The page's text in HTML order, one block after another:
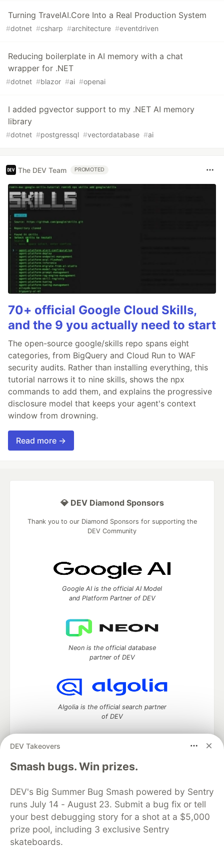
Turning TravelAI.Core Into a Real Production System
#dotnet #csharp #architecture #eventdriven
Reducing boilerplate in AI memory with a chat
wrapper for .NET
#dotnet #blazor #ai #openai
I added pgvector support to my .NET AI memory
library
#dotnet #postgressql #vectordatabase #ai
The DEV Team PROMOTED
70+ official Google Cloud Skills,
and the 9 you actually need to start
The open-source google/skills repo spans eight
categories, from BigQuery and Cloud Run to WAF
security audits. Rather than installing everything, this
tutorial narrows it to nine skills, shows the npx
commands to add them, and explains the progressive
disclosure model that keeps your agent's context
window from drowning.
Read more →
DEV Takeovers
Smash bugs. Win prizes.
DEV's Big Summer Bug Smash powered by Sentry
runs July 14 - August 23. Submit a bug fix or tell
your best debugging story for a shot at a $5,000
prize pool, including 3 exclusive Sentry
skateboards.
💎 DEV Diamond Sponsors
Thank you to our Diamond Sponsors for supporting the
DEV Community
Google AI is the official AI Model
and Platform Partner of DEV
Neon is the official database
partner of DEV
Algolia is the official search partner
of DEV
DEV Community— A space to discuss and keep up software
development and manage your software career
DEV Education Tracks
DEV Help
Advertise on DEV
Organization Accounts
DEV Showcase About
Contact
Free Postgres Database
DEV Shop
MLH
Code of Conduct
Privacy Policy
Terms of Use
Built on
Forem open source software that powers
and other inclusive communities.